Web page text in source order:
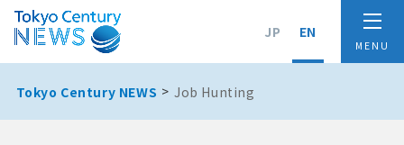
JP EN
Tokyo Century NEWS Job Hunting